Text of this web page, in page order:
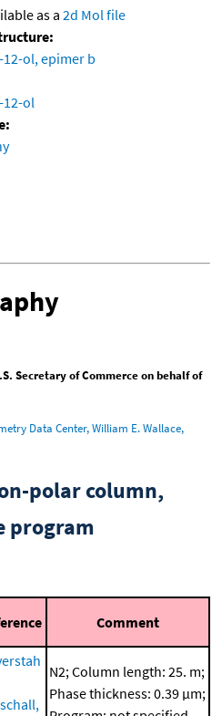
as a 2d Mol file
ol, epimer b
12-ol
Secretary of Commerce on behalf of
Data Center, William E. Wallace,
polar column,
program
Comment
N2; Column length: 25. m;
Phase thickness: 0.39 μm;